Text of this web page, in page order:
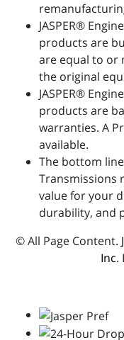
JASPER®
products are
are equal to or
the original
JASPER®
products are
warranties. A
available.
The bottom line
Transmissions
value for your
durability, and
© All Page Content.
Inc.